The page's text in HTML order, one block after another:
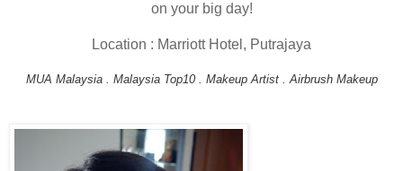
on your big day!
Location : Marriott Hotel, Putrajaya
MUA Malaysia . Malaysia Top10 . Makeup Artist . Airbrush Makeup